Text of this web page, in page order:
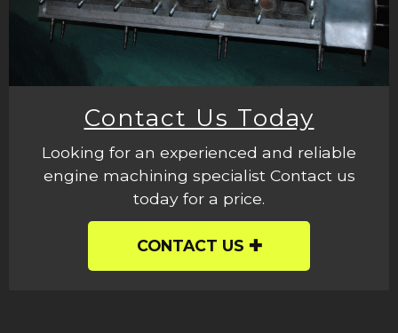
Contact Us Today
Looking for an experienced and reliable
engine machining specialist Contact us
today for a price.
CONTACT US